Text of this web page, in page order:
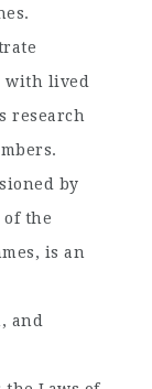
with lived
research
by
the
is an
and